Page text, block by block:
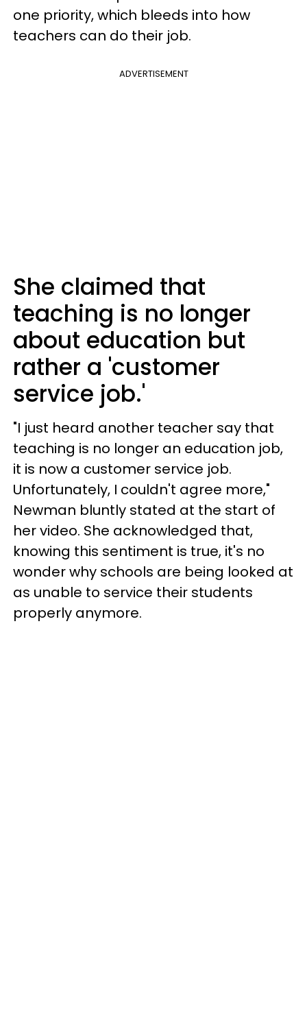
one priority, which bleeds into how
teachers can do their job.
ADVERTISEMENT
She claimed that
teaching is no longer
about education but
rather a 'customer
service job.'
"I just heard another teacher say that
teaching is no longer an education job,
it is now a customer service job.
Unfortunately, I couldn't agree more,"
Newman bluntly stated at the start of
her video. She acknowledged that,
knowing this sentiment is true, it's no
wonder why schools are being looked at
as unable to service their students
properly anymore.